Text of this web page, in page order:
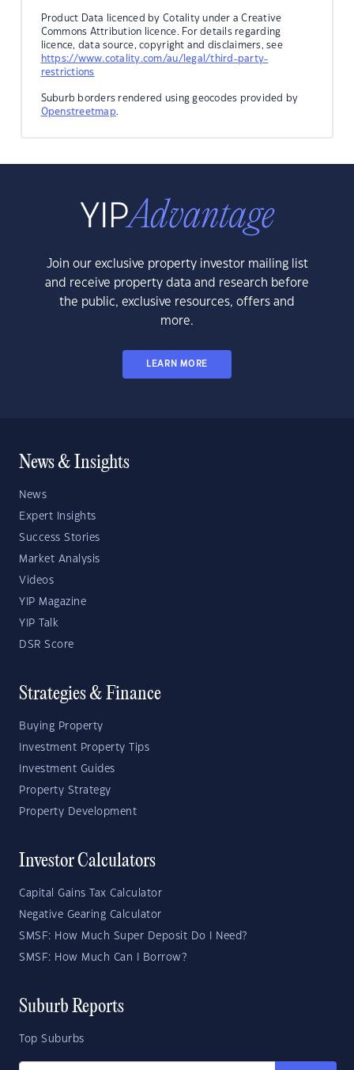
Product Data licenced by Cotality under a Creative
Commons Attribution licence. For details regarding
licence, data source, copyright and disclaimers, see
https://www.cotality.com/au/legal/third-party-
restrictions
Suburb borders rendered using geocodes provided by
Openstreetmap.
Join our exclusive property investor mailing list
and receive property data and research before
the public, exclusive resources, offers and
more.
LEARN MORE
News & Insights
News
Expert Insights
Success Stories
Market Analysis
Videos
YIP Magazine
YIP Talk
DSR Score
Strategies & Finance
Buying Property
Investment Property Tips
Investment Guides
Property Strategy
Property Development
Investor Calculators
Capital Gains Tax Calculator
Negative Gearing Calculator
SMSF: How Much Super Deposit Do I Need?
SMSF: How Much Can I Borrow?
Suburb Reports
Top Suburbs